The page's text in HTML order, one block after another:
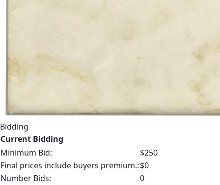
Bidding
Current Bidding
Minimum Bid:
$250
Final prices include buyers premium.:$0
Number Bids:
0